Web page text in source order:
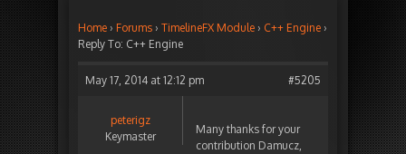
Home › Forums › TimelineFX Module › C++ Engine ›
Reply To: C++ Engine
May 17, 2014 at 12:12 pm #5205
peterigz
Keymaster
Many thanks for your
contribution Damucz,